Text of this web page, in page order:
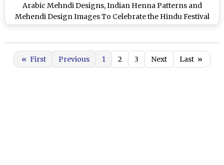
Arabic Mehndi Designs, Indian Henna Patterns and
Mehendi Design Images To Celebrate the Hindu Festival
« First Previous 1 2 3 Next Last »